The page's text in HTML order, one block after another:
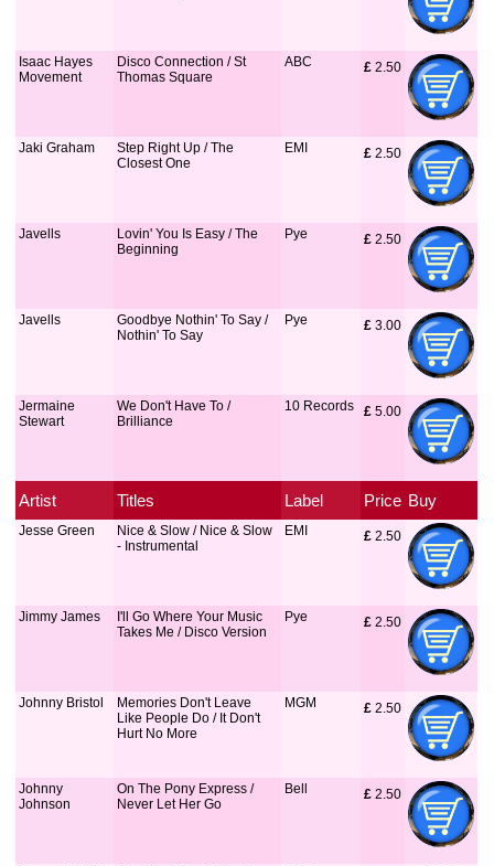
Isaac Hayes
Movement
Disco Connection / St
Thomas Square
ABC £ 2.50
Jaki Graham
Step Right Up / The
Closest One
EMI £ 2.50
Javells
Lovin' You Is Easy / The
Beginning
Pye £ 2.50
Javells
Goodbye Nothin' To Say /
Nothin' To Say
Pye £ 3.00
Jermaine
Stewart
We Don't Have To /
Brilliance
10 Records £ 5.00
Artist Titles Label Price Buy
Jesse Green
Nice & Slow / Nice & Slow
- Instrumental
EMI £ 2.50
Jimmy James
I'll Go Where Your Music
Takes Me / Disco Version
Pye £ 2.50
Johnny Bristol
Memories Don't Leave
Like People Do / It Don't
Hurt No More
MGM £ 2.50
Johnny
Johnson
On The Pony Express /
Never Let Her Go
Bell £ 2.50